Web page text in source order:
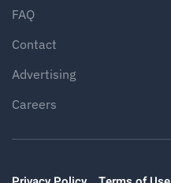
FAQ
Contact
Advertising
Careers